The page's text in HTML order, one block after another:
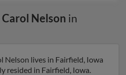
Carol Nelson in
Nelson lives in Fairfield, Iowa
resided in Fairfield, Iowa.